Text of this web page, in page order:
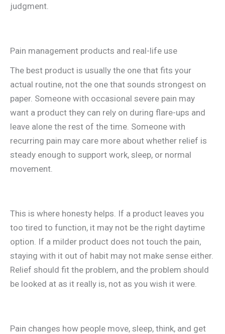
judgment.
Pain management products and real-life use
The best product is usually the one that fits your
actual routine, not the one that sounds strongest on
paper. Someone with occasional severe pain may
want a product they can rely on during flare-ups and
leave alone the rest of the time. Someone with
recurring pain may care more about whether relief is
steady enough to support work, sleep, or normal
movement.
This is where honesty helps. If a product leaves you
too tired to function, it may not be the right daytime
option. If a milder product does not touch the pain,
staying with it out of habit may not make sense either.
Relief should fit the problem, and the problem should
be looked at as it really is, not as you wish it were.
Pain changes how people move, sleep, think, and get